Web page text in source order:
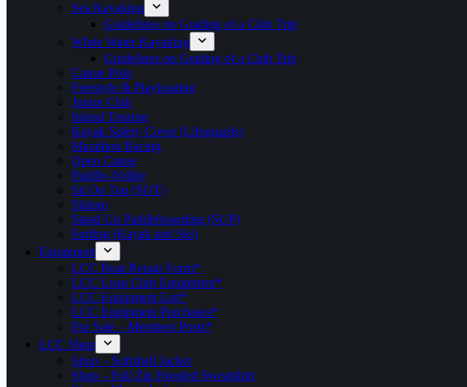
Sea Kayaking
Guidelines on Grading of a Club Trip
White Water Kayaking
Guidelines on Grading of a Club Trip
Canoe Polo
Freestyle & Playboating
Junior Club
Inland Touring
Kayak Safety Cover (Lifeguards)
Marathon Racing
Open Canoe
Paddle-Ability
Sit On Top (SOT)
Slalom
Stand Up Paddleboarding (SUP)
Surfing (Kayak and Ski)
Equipment
LCC Boat Repair Form*
LCC Loan Club Equipment*
LCC Equipment List*
LCC Equipment Purchases*
For Sale – Members Posts*
LCC Shop
Shop – Softshell Jacket
Shop – Full Zip Hooded Sweatshirt